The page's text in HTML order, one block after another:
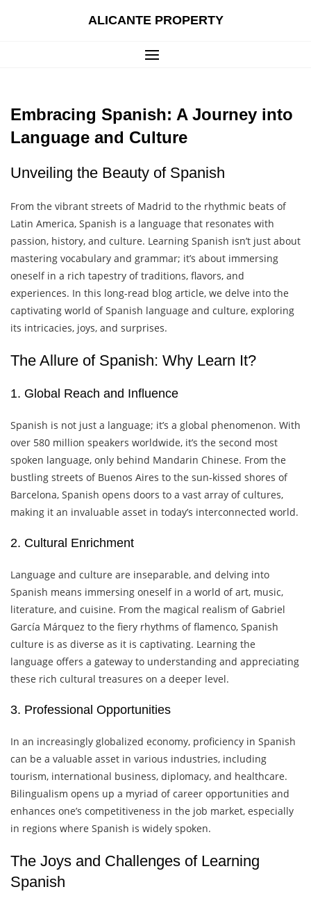
ALICANTE PROPERTY
Embracing Spanish: A Journey into
Language and Culture
Unveiling the Beauty of Spanish
From the vibrant streets of Madrid to the rhythmic beats of
Latin America, Spanish is a language that resonates with
passion, history, and culture. Learning Spanish isn’t just about
mastering vocabulary and grammar; it’s about immersing
oneself in a rich tapestry of traditions, flavors, and
experiences. In this long-read blog article, we delve into the
captivating world of Spanish language and culture, exploring
its intricacies, joys, and surprises.
The Allure of Spanish: Why Learn It?
1. Global Reach and Influence
Spanish is not just a language; it’s a global phenomenon. With
over 580 million speakers worldwide, it’s the second most
spoken language, only behind Mandarin Chinese. From the
bustling streets of Buenos Aires to the sun-kissed shores of
Barcelona, Spanish opens doors to a vast array of cultures,
making it an invaluable asset in today’s interconnected world.
2. Cultural Enrichment
Language and culture are inseparable, and delving into
Spanish means immersing oneself in a world of art, music,
literature, and cuisine. From the magical realism of Gabriel
García Márquez to the fiery rhythms of flamenco, Spanish
culture is as diverse as it is captivating. Learning the
language offers a gateway to understanding and appreciating
these rich cultural treasures on a deeper level.
3. Professional Opportunities
In an increasingly globalized economy, proficiency in Spanish
can be a valuable asset in various industries, including
tourism, international business, diplomacy, and healthcare.
Bilingualism opens up a myriad of career opportunities and
enhances one’s competitiveness in the job market, especially
in regions where Spanish is widely spoken.
The Joys and Challenges of Learning
Spanish